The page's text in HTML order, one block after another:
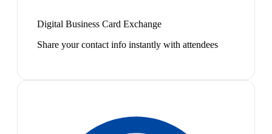
Digital Business Card Exchange
Share your contact info instantly with attendees